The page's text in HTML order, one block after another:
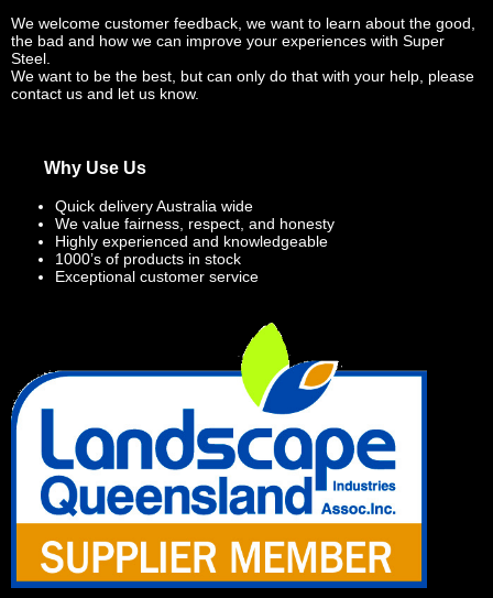
We welcome customer feedback, we want to learn about the good,
the bad and how we can improve your experiences with Super
Steel.
We want to be the best, but can only do that with your help, please
contact us and let us know.
Why Use Us
Quick delivery Australia wide
We value fairness, respect, and honesty
Highly experienced and knowledgeable
1000’s of products in stock
Exceptional customer service